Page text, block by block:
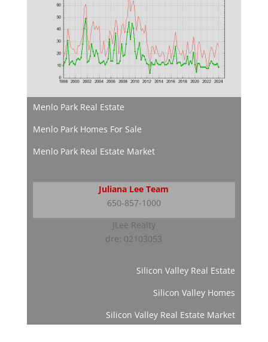
Menlo Park Real Estate
Menlo Park Homes For Sale
Menlo Park Real Estate Market
Juliana Lee Team
650-857-1000
JLee Realty
dre: 02103053
Silicon Valley Real Estate
Silicon Valley Homes
Silicon Valley Real Estate Market